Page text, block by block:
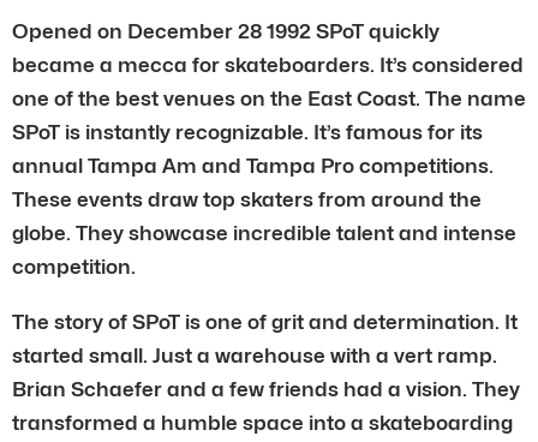
Opened on December 28 1992 SPoT quickly
became a mecca for skateboarders. It’s considered
one of the best venues on the East Coast. The name
SPoT is instantly recognizable. It’s famous for its
annual Tampa Am and Tampa Pro competitions.
These events draw top skaters from around the
globe. They showcase incredible talent and intense
competition.
The story of SPoT is one of grit and determination. It
started small. Just a warehouse with a vert ramp.
Brian Schaefer and a few friends had a vision. They
transformed a humble space into a skateboarding